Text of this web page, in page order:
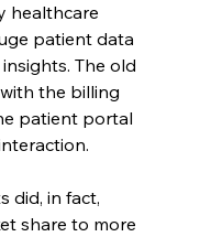
healthcare
patient data
The old
the billing
patient portal
did, in fact,
share to more